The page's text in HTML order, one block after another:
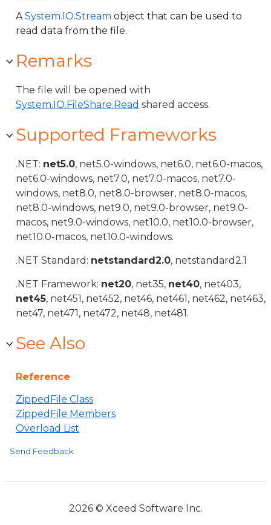
ASystem.IO.Stream object that can be used to
read data from the file.
Remarks
The file will be opened with
System.IO.FileShare.Read shared access.
Supported Frameworks
.NET: net5.0, net5.0-windows, net6.0, net6.0-macos,
net6.0-windows, net7.0, net7.0-macos, net7.0-
windows, net8.0, net8.0-browser, net8.0-macos,
net8.0-windows, net9.0, net9.0-browser, net9.0-
macos, net9.0-windows, net10.0, net10.0-browser,
net10.0-macos, net10.0-windows.
.NET Standard: netstandard2.0, netstandard2.1
.NET Framework: net20, net35, net40, net403,
net45, net451, net452, net46, net461, net462, net463,
net47, net471, net472, net48, net481.
See Also
Reference
ZippedFile Class
ZippedFile Members
Overload List
Send Feedback
2026 © Xceed Software Inc.